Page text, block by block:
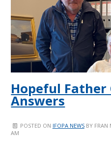
Hopeful Father
Answers
POSTED ON IFOPA NEWSBY FRAN
AM